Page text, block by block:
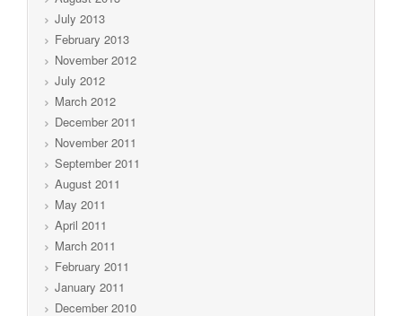
July 2013
February 2013
November 2012
July 2012
March 2012
December 2011
November 2011
September 2011
August 2011
May 2011
April 2011
March 2011
February 2011
January 2011
December 2010